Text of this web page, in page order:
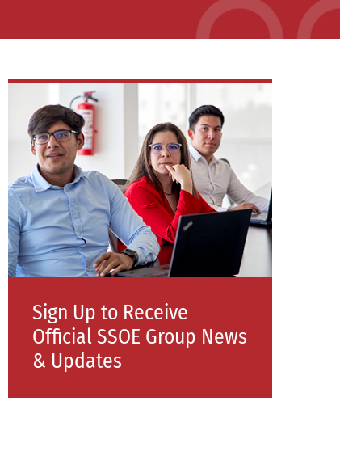
Sign Up to Receive
Official SSOE Group News
& Updates